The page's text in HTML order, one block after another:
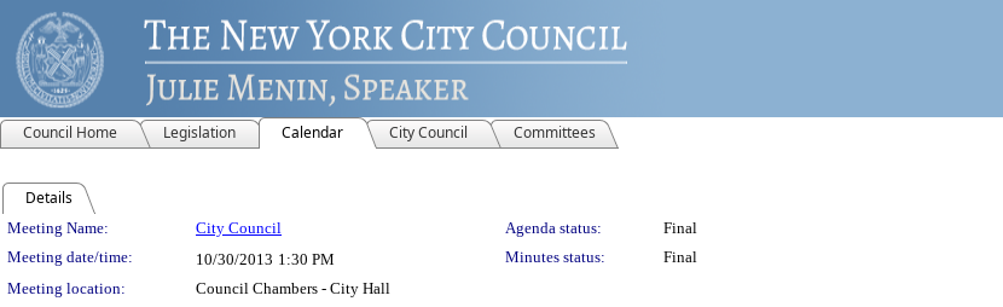
Council Home Legislation Calendar City Council Committees
Details
Meeting Details
Meeting Name: City Council Agenda status:
Final
Meeting date/time:
10/30/2013 1:30 PM Minutes status:
Final
Meeting location:
Council Chambers - City Hall